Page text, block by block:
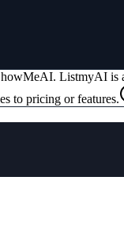
. ListmyAI is
to pricing or features.